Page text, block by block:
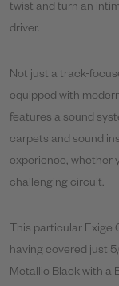
twist and turn an
driver.
Not just a track-
equipped with
features a sound
carpets and sound
experience, whether
challenging circuit.
This particular
having covered just
Metallic Black with a